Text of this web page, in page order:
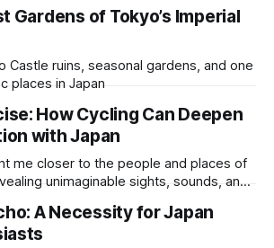
Gardens of Tokyo’s Imperial
Castle ruins, seasonal gardens, and one
places in Japan
How Cycling Can Deepen
with Japan
me closer to the people and places of
unimaginable sights, sounds, and
A Necessity for Japan